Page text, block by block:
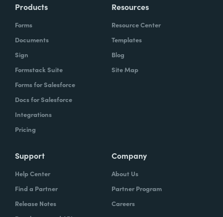
Products
Forms
Documents
Sign
Formstack Suite
Forms for Salesforce
Docs for Salesforce
Integrations
Pricing
Resources
Resource Center
Templates
Blog
Site Map
Support
Help Center
Find a Partner
Release Notes
Company
About Us
Partner Program
Careers